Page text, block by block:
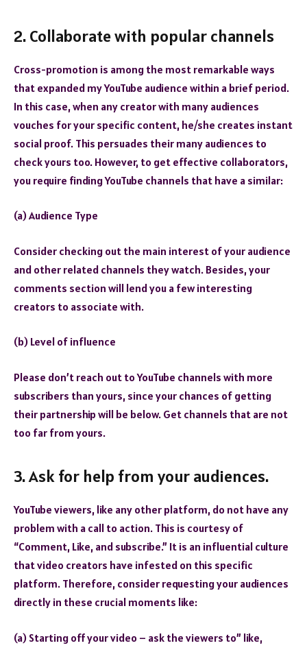
2. Collaborate with popular channels
Cross-promotion is among the most remarkable ways
that expanded my YouTube audience within a brief period.
In this case, when any creator with many audiences
vouches for your specific content, he/she creates instant
social proof. This persuades their many audiences to
check yours too. However, to get effective collaborators,
you require finding YouTube channels that have a similar:
(a) Audience Type
Consider checking out the main interest of your audience
and other related channels they watch. Besides, your
comments section will lend you a few interesting
creators to associate with.
(b) Level of influence
Please don’t reach out to YouTube channels with more
subscribers than yours, since your chances of getting
their partnership will be below. Get channels that are not
too far from yours.
3. Ask for help from your audiences.
YouTube viewers, like any other platform, do not have any
problem with a call to action. This is courtesy of
“Comment, Like, and subscribe.” It is an influential culture
that video creators have infested on this specific
platform. Therefore, consider requesting your audiences
directly in these crucial moments like:
(a) Starting off your video – ask the viewers to” like,